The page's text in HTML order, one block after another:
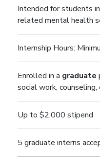
Intended for students
related mental health
Internship Hours:
Enrolled in a graduate
social work, counseling,
Up to $2,000 stipend
5 graduate interns